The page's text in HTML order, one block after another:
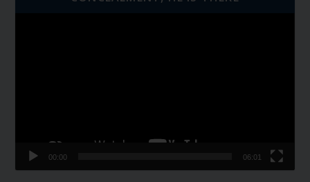
00:00 06:01